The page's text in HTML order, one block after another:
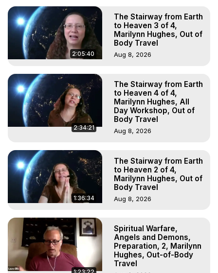
2:05:40
The Stairway from Earth
to Heaven 3 of 4,
Marilynn Hughes, Out of
Body Travel
Aug 8, 2026
2:34:21
The Stairway from Earth
to Heaven 4 of 4,
Marilynn Hughes, All
Day Workshop, Out of
Body Travel
Aug 8, 2026
1:36:34
The Stairway from Earth
to Heaven 2 of 4,
Marilynn Hughes, Out of
Body Travel
Aug 8, 2026
Spiritual Warfare,
Angels and Demons,
Preparation, 2, Marilynn
Hughes, Out-of-Body
Travel